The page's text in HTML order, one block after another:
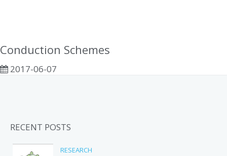
Conduction Schemes
2017-06-07
RECENT POSTS
RESEARCH